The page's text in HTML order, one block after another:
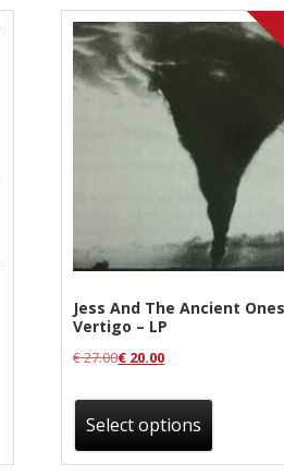
Jess And The Ancient
Vertigo – LP
€27.00€ 20.00
Select options